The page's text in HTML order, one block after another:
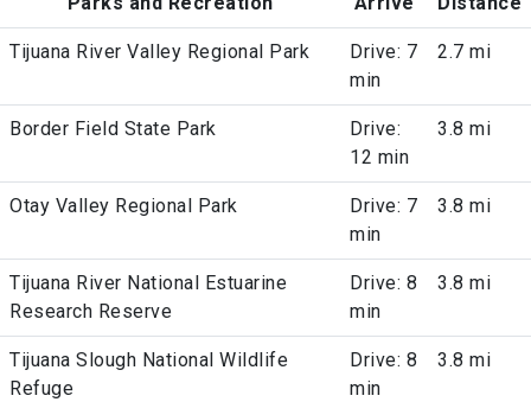
Tijuana River Valley Regional Park
Drive: 7
min
2.7 mi
Border Field State Park
Drive:
12 min
3.8 mi
Otay Valley Regional Park
Drive: 7
min
3.8 mi
Tijuana River National Estuarine
Research Reserve
Drive: 8
min
3.8 mi
Tijuana Slough National Wildlife
Refuge
Drive: 8
min
3.8 mi